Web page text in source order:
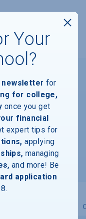
Your
newsletter for
for college,
once you get
financial
expert tips for
applying
managing
and more! Be
application